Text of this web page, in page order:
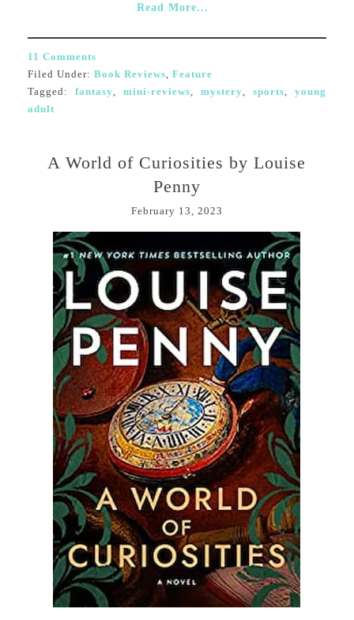
Read More...
11 Comments
Filed Under: Book Reviews Feature
Tagged: fantasy mini-reviews ,mystery ,sports ,young
adult
A World of Curiosities by Louise
Penny
February 13, 2023